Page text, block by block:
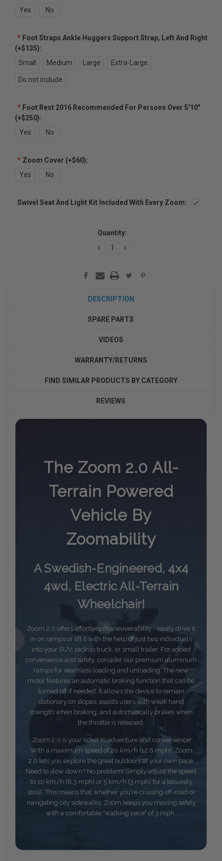
Yes
No
*Foot Straps Ankle Huggers Support Strap, Left And Right
(+$135):
Small
Medium Large Extra-Large
Do not include
*Foot Rest 2016 Recommended For Persons Over 5'10"
(+$250):
Yes
No
*Zoom Cover (+$60):
Yes
No
Swivel Seat And Light Kit Included With Every Zoom:
Quantity:
DECREASEINCREASE
DESCRIPTION
SPARE PARTS
VIDEOS
WARRANTY/RETURNS
FIND SIMILAR PRODUCTS BY CATEGORY
REVIEWS
The Zoom 2.0 All-
Terrain Powered
Vehicle By
Zoomability
A Swedish-Engineered, 4x4
4wd, Electric All-Terrain
Wheelchair!
Zoom 2.0 offers effortless maneuverability - easily drive it
in on ramps or lift it with the help of just two individuals
into your SUV, pickup truck, or small trailer. For added
convenience and safety, consider our premium aluminum
ramps for seamless loading and unloading. The new
motor features an automatic braking function that can be
turned off if needed. It allows the device to remain
stationary on slopes, assists users with weak hand
strength when braking, and automatically brakes when
the throttle is released.
Zoom 2.0 is your ticket to adventure and convenience!
With a maximum speed of 20 km/h (12.6 mph), Zoom
2.0 lets you explore the great outdoors at your own pace.
Need to slow down? No problem! Simply adjust the speed
to 10 km/h (6.3 mph) or 5 km/h (3 mph) for a leisurely
stroll. This means that whether you're cruising off-road or
navigating city sidewalks, Zoom keeps you moving safely
with a comfortable "walking pace" of 3 mph.